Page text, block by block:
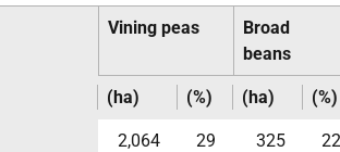
Vining peas
Broad
beans
(ha) (%) (ha) (%)
2,064 29 325 22